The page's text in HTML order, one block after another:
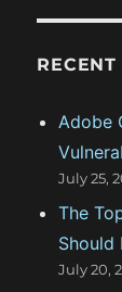
g
r
s
RECENT
Adobe
July 25,
The
Should
July 20,